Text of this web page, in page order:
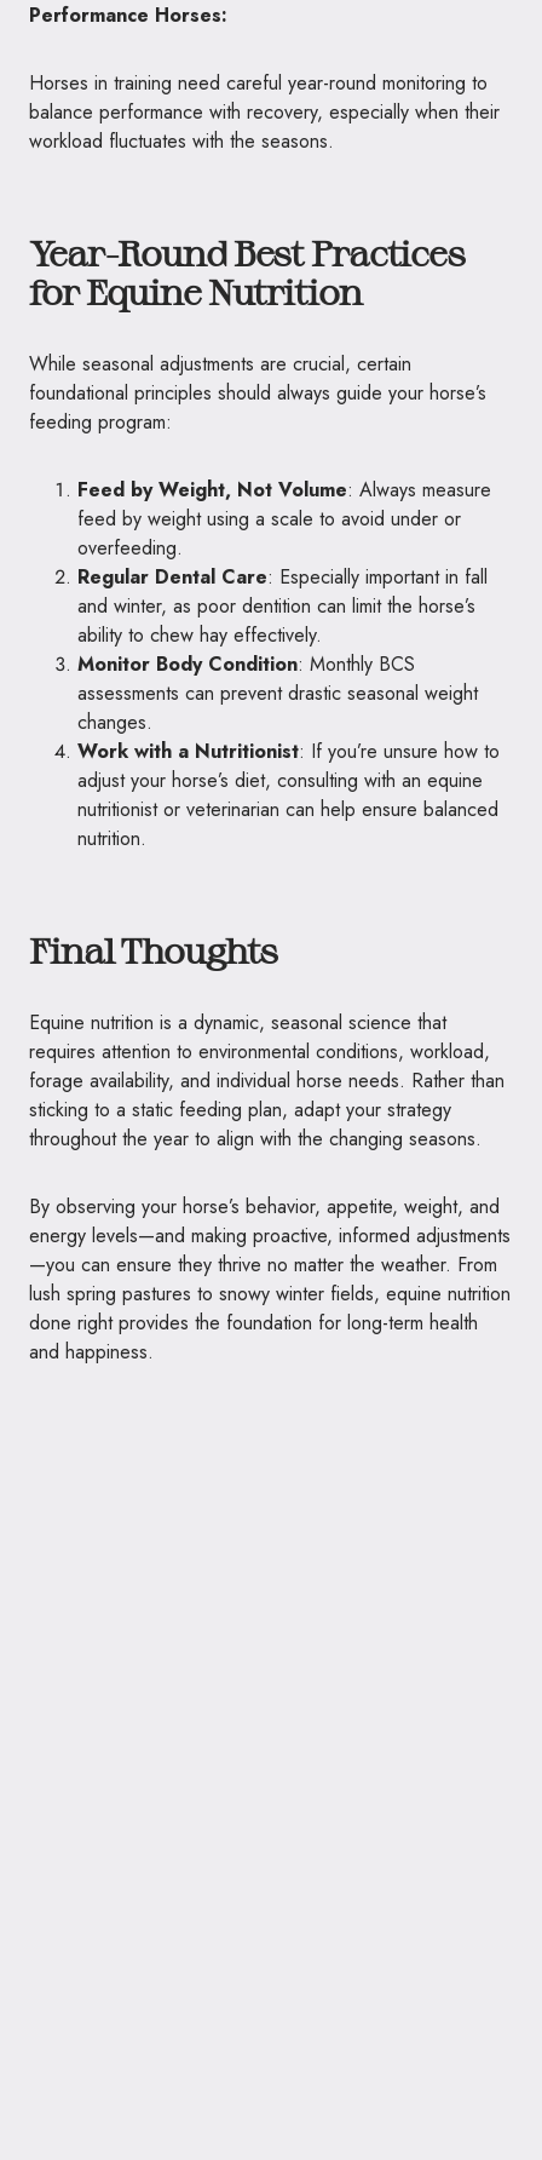
Performance Horses:
Horses in training need careful year-round monitoring to
balance performance with recovery, especially when their
workload fluctuates with the seasons.
Year-Round Best Practices
for Equine Nutrition
While seasonal adjustments are crucial, certain
foundational principles should always guide your horse’s
feeding program:
Feed by Weight, Not Volume: Always measure
feed by weight using a scale to avoid under or
overfeeding.
Regular Dental Care: Especially important in fall
and winter, as poor dentition can limit the horse’s
ability to chew hay effectively.
Monitor Body Condition: Monthly BCS
assessments can prevent drastic seasonal weight
changes.
Work with a Nutritionist: If you’re unsure how to
adjust your horse’s diet, consulting with an equine
nutritionist or veterinarian can help ensure balanced
nutrition.
Final Thoughts
Equine nutrition is a dynamic, seasonal science that
requires attention to environmental conditions, workload,
forage availability, and individual horse needs. Rather than
sticking to a static feeding plan, adapt your strategy
throughout the year to align with the changing seasons.
By observing your horse’s behavior, appetite, weight, and
energy levels—and making proactive, informed adjustments
—you can ensure they thrive no matter the weather. From
lush spring pastures to snowy winter fields, equine nutrition
done right provides the foundation for long-term health
and happiness.